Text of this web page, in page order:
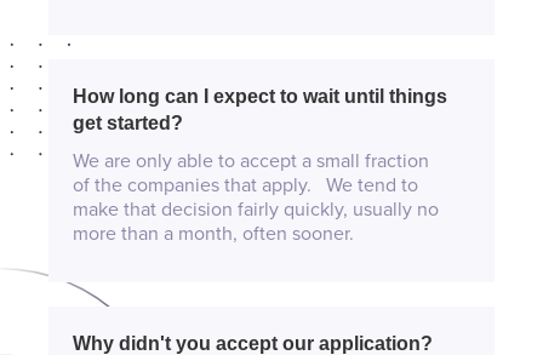
How long can I expect to wait until things
get started?
We are only able to accept a small fraction
of the companies that apply. We tend to
make that decision fairly quickly, usually no
more than a month, often sooner.
Why didn't you accept our application?